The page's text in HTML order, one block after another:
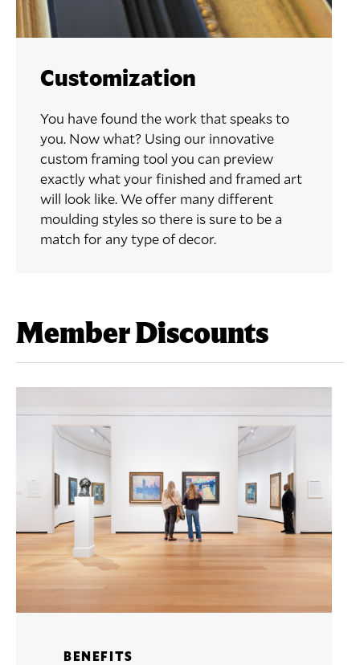
Customization
You have found the work that speaks to
you. Now what? Using our innovative
custom framing tool you can preview
exactly what your finished and framed art
will look like. We offer many different
moulding styles so there is sure to be a
match for any type of decor.
Member Discounts
BENEFITS